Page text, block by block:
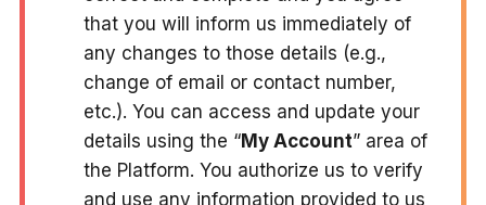
that you will inform us immediately of
any changes to those details (e.g.,
change of email or contact number,
etc.). You can access and update your
details using the “My Account” area of
the Platform. You authorize us to verify
and use any information provided to us